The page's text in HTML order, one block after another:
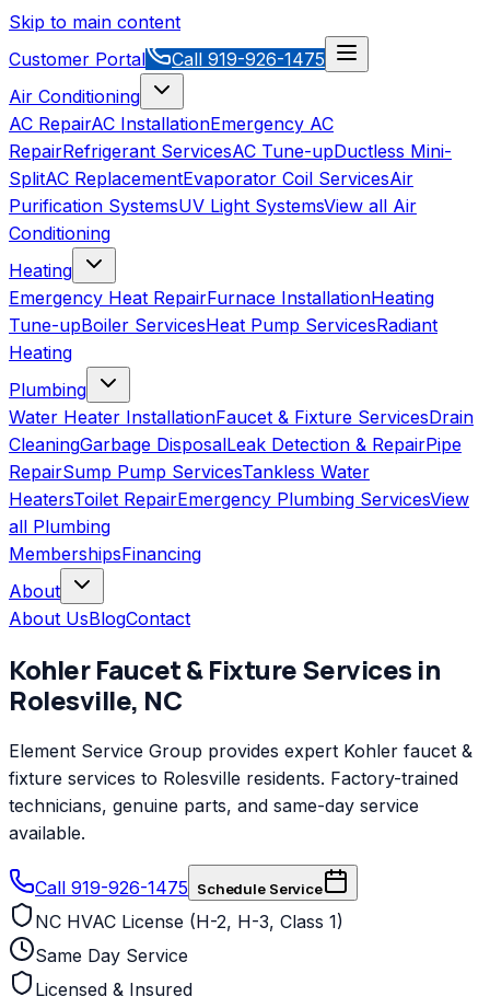
Skip to main content
Customer Portal
Call 919-926-1475
Air Conditioning
AC RepairAC InstallationEmergency AC
RepairRefrigerant ServicesAC Tune-upDuctless Mini-
SplitAC ReplacementEvaporator Coil ServicesAir
Purification SystemsUV Light SystemsView all Air
Conditioning
Heating
Emergency Heat RepairFurnace InstallationHeating
Tune-upBoiler ServicesHeat Pump ServicesRadiant
Heating
Plumbing
Water Heater InstallationFaucet & Fixture ServicesDrain
CleaningGarbage DisposalLeak Detection & RepairPipe
RepairSump Pump ServicesTankless Water
HeatersToilet RepairEmergency Plumbing ServicesView
all Plumbing
MembershipsFinancing
About
About UsBlogContact
Kohler Faucet & Fixture Services in
Rolesville, NC
Element Service Group provides expert Kohler faucet &
fixture services to Rolesville residents. Factory-trained
technicians, genuine parts, and same-day service
available.
Call 919-926-1475 Schedule Service
NC HVAC License (H-2, H-3, Class 1)
Same Day Service
Licensed & Insured